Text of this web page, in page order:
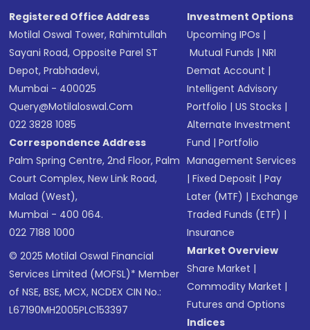
Registered Office Address
Motilal Oswal Tower, Rahimtullah
Sayani Road, Opposite Parel ST
Depot, Prabhadevi,
Mumbai - 400025
Query@motilaloswal.com
022 3828 1085
Correspondence Address
Palm Spring Centre, 2nd Floor, Palm
Court Complex, New Link Road,
Malad (West),
Mumbai - 400 064.
022 7188 1000
© 2025 Motilal Oswal Financial
Services Limited (MOFSL)* Member
of NSE, BSE, MCX, NCDEX CIN No.:
L67190MH2005PLC153397
Investment Options
Upcoming IPOs |
Mutual Funds |NRI
Demat Account |
Intelligent Advisory
Portfolio |US Stocks |
Alternate Investment
Fund |Portfolio
Management Services
|Fixed Deposit |Pay
Later (MTF) |Exchange
Traded Funds (ETF) |
Insurance
Market Overview
Share Market |
Commodity Market |
Futures and Options
Indices